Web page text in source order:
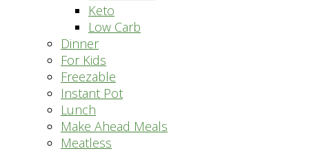
Keto
Low Carb
Dinner
For Kids
Freezable
Instant Pot
Lunch
Make Ahead Meals
Meatless